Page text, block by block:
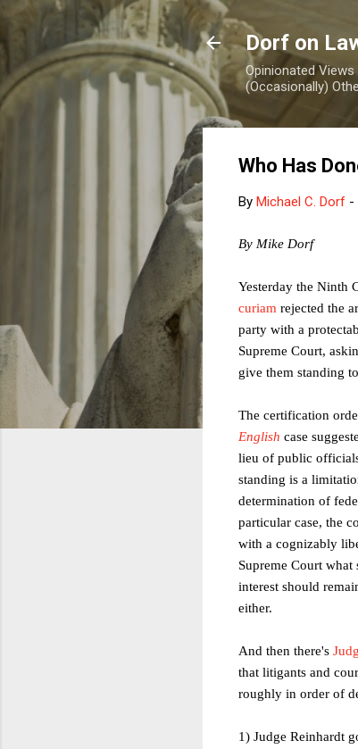
Dorf on
Opinionated
(Occasionally)
Who Has
By Michael C. Dorf -
By Mike Dorf
Yesterday the Ninth
curiam rejected the
party with a
Supreme Court,
give them standing
The certification
English case
lieu of public
standing is a
determination of
particular case, the
with a cognizably
Supreme Court
interest should
either.
And then there's
that litigants and
roughly in order of
1) Judge Reinhardt